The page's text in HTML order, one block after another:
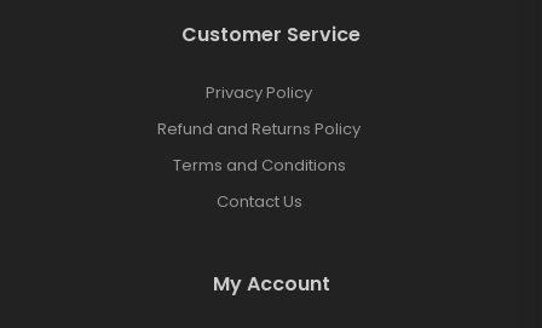
Customer Service
Privacy Policy
Refund and Returns Policy
Terms and Conditions
Contact Us
My Account